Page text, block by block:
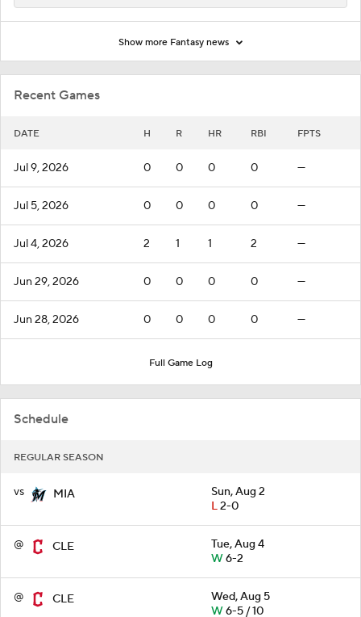
Recent Games
DATE H R HR RBI FPTS
Jul 9, 2026 0 0 0 0 —
Jul 5, 2026 0 0 0 0 —
Jul 4, 2026 2 1 1 2 —
Jun 29, 2026 0 0 0 0 —
Jun 28, 2026 0 0 0 0 —
Full Game Log
Schedule
REGULAR SEASON
vs MIA
Sun, Aug 2
L2-0
@ CLE
Tue, Aug 4
W6-2
@ CLE
Wed, Aug 5
W6-5 / 10
Show more Fantasy news